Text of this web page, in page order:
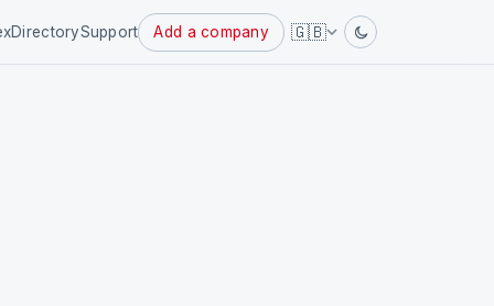
DirectorySupport Add a company 🇬🇧
Powered
by